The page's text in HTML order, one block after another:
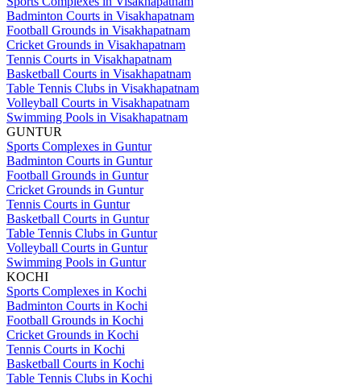
Badminton Courts in Visakhapatnam
Football Grounds in Visakhapatnam
Cricket Grounds in Visakhapatnam
Tennis Courts in Visakhapatnam
Basketball Courts in Visakhapatnam
Table Tennis Clubs in Visakhapatnam
Volleyball Courts in Visakhapatnam
Swimming Pools in Visakhapatnam
GUNTUR
Sports Complexes in Guntur
Badminton Courts in Guntur
Football Grounds in Guntur
Cricket Grounds in Guntur
Tennis Courts in Guntur
Basketball Courts in Guntur
Table Tennis Clubs in Guntur
Volleyball Courts in Guntur
Swimming Pools in Guntur
KOCHI
Sports Complexes in Kochi
Badminton Courts in Kochi
Football Grounds in Kochi
Cricket Grounds in Kochi
Tennis Courts in Kochi
Basketball Courts in Kochi
Table Tennis Clubs in Kochi